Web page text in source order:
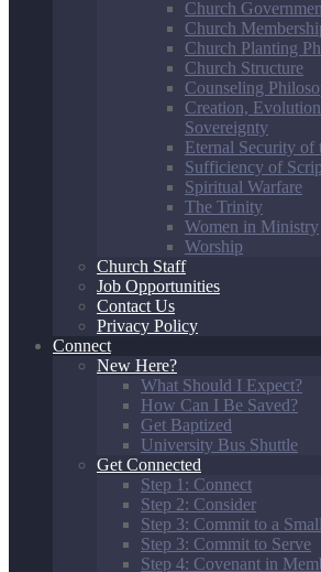
Church
Church
Church Planting
Church Structure
Counseling
Creation,
Sovereignty
Eternal Security of
Sufficiency of
Spiritual Warfare
The Trinity
Women in Ministry
Worship
Church Staff
Job Opportunities
Contact Us
Privacy Policy
Connect
New Here?
What Should I Expect?
How Can I Be Saved?
Get Baptized
University Bus Shuttle
Get Connected
Step 1: Connect
Step 2: Consider
Step 3: Commit to a
Step 3: Commit to Serve
Step 4: Covenant in